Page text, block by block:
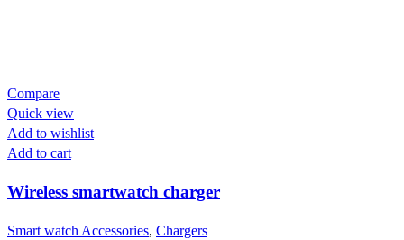
Compare
Quick view
Add to wishlist
Add to cart
Wireless smartwatch charger
Smart watch Accessories, Chargers